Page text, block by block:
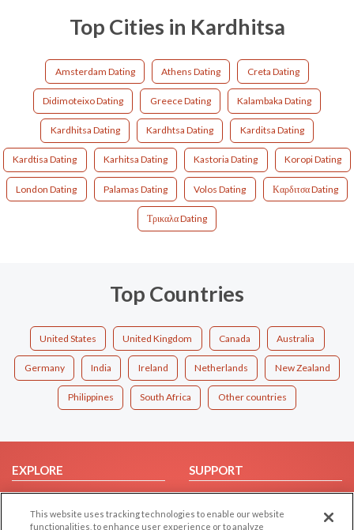
Top Cities in Kardhitsa
Amsterdam Dating Athens Dating Creta Dating
Didimoteixo Dating Greece Dating Kalambaka Dating
Kardhitsa Dating Kardhtsa Dating Karditsa Dating
Kardtisa Dating Karhitsa Dating Kastoria Dating Koropi Dating
London Dating Palamas Dating Volos Dating Καρδιτσα Dating
Τρικαλα Dating
Top Countries
United States United Kingdom Canada Australia
Germany India Ireland Netherlands New Zealand
Philippines South Africa Other countries
EXPLORE
Browse by Category
Browse by Country
SUPPORT
Help/FAQ
Contact Us
This website uses tracking technologies to enable our website
functionalities, to enhance user experience or to analyze